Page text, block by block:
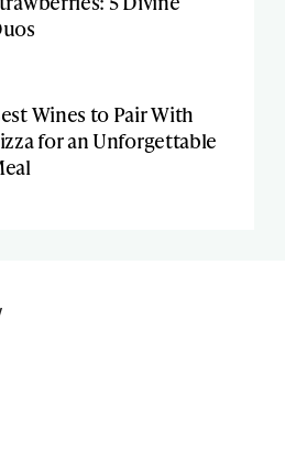
Wines to Pair With
for an Unforgettable